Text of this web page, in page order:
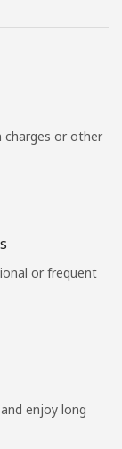
charges or other
or frequent
enjoy long